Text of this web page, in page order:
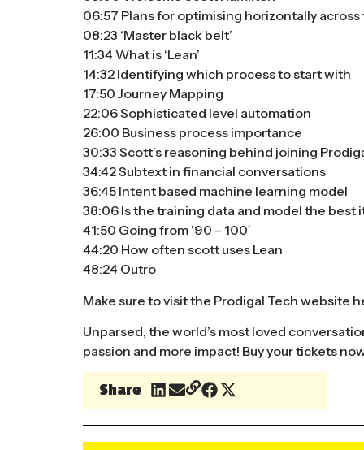
06:57 Plans for optimising horizontally
08:23 ‘Master black belt’
11:34 What is ‘Lean’
14:32 Identifying which process to start with
17:50 Journey Mapping
22:06 Sophisticated level automation
26:00 Business process importance
30:33 Scott’s reasoning behind joining
34:42 Subtext in financial conversations
36:45 Intent based machine learning model
38:06 Is the training data and model the best
41:50 Going from ’90 – 100′
44:20 How often scott uses Lean
48:24 Outro
Make sure to visit the Prodigal Tech website
Unparsed, the world’s most loved
passion and more impact! Buy your tickets
Share